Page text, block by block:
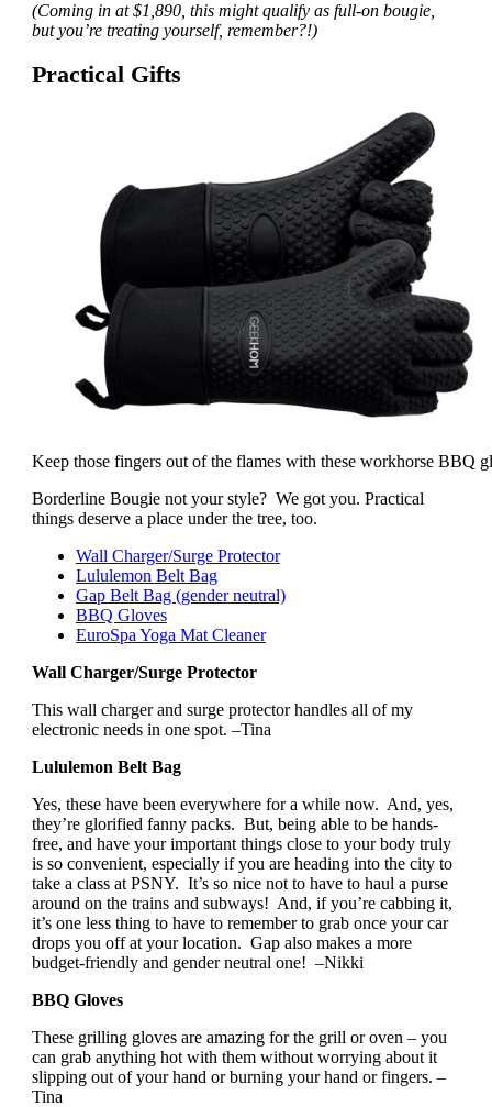
(Coming in at $1,890, this might qualify as full-on bougie,
but you’re treating yourself, remember?!)
Practical Gifts
Keep those fingers out of the flames with these workhorse BBQ
Borderline Bougie not your style? We got you. Practical
things deserve a place under the tree, too.
Wall Charger/Surge Protector
Lululemon Belt Bag
Gap Belt Bag (gender neutral)
BBQ Gloves
EuroSpa Yoga Mat Cleaner
Wall Charger/Surge Protector
This wall charger and surge protector handles all of my
electronic needs in one spot. –Tina
Lululemon Belt Bag
Yes, these have been everywhere for a while now. And, yes,
they’re glorified fanny packs. But, being able to be hands-
free, and have your important things close to your body truly
is so convenient, especially if you are heading into the city to
take a class at PSNY. It’s so nice not to have to haul a purse
around on the trains and subways! And, if you’re cabbing it,
it’s one less thing to have to remember to grab once your car
drops you off at your location. Gap also makes a more
budget-friendly and gender neutral one! –Nikki
BBQ Gloves
These grilling gloves are amazing for the grill or oven – you
can grab anything hot with them without worrying about it
slipping out of your hand or burning your hand or fingers. –
Tina